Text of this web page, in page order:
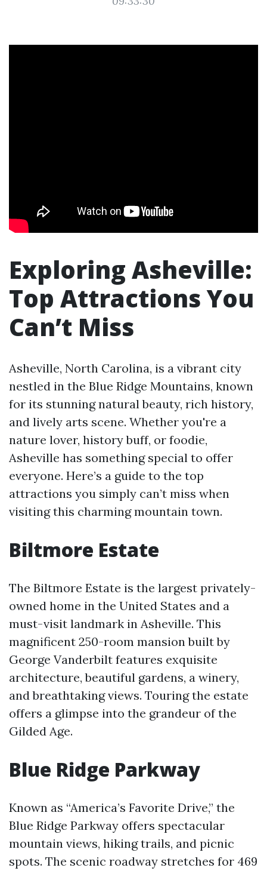
Exploring Asheville:
Top Attractions You
Can’t Miss
Asheville, North Carolina, is a vibrant city
nestled in the Blue Ridge Mountains, known
for its stunning natural beauty, rich history,
and lively arts scene. Whether you're a
nature lover, history buff, or foodie,
Asheville has something special to offer
everyone. Here’s a guide to the top
attractions you simply can’t miss when
visiting this charming mountain town.
Biltmore Estate
The Biltmore Estate is the largest privately-
owned home in the United States and a
must-visit landmark in Asheville. This
magnificent 250-room mansion built by
George Vanderbilt features exquisite
architecture, beautiful gardens, a winery,
and breathtaking views. Touring the estate
offers a glimpse into the grandeur of the
Gilded Age.
Blue Ridge Parkway
Known as “America’s Favorite Drive,” the
Blue Ridge Parkway offers spectacular
mountain views, hiking trails, and picnic
spots. The scenic roadway stretches for 469